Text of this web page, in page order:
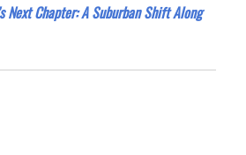
Next Chapter: A Suburban Shift Along